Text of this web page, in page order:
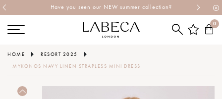
Have you seen our NEW summer collection?
0
HOME
RESORT 2025
MYKONOS NAVY LINEN STRAPLESS MINI DRESS